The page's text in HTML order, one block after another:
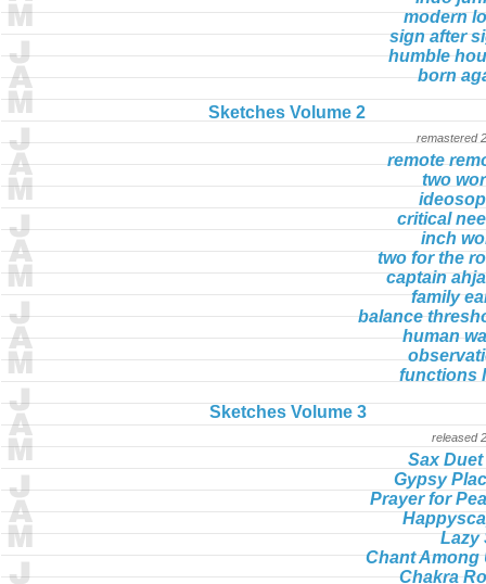
modern
sign after
humble
born
Sketches Volume 2
remastered
remote
two
critical
inch
two for the
captain
family
balance
human
functions
Sketches Volume 3
released
Sax Duet
Gypsy
Prayer for
Lazy
Chant Among
Chakra